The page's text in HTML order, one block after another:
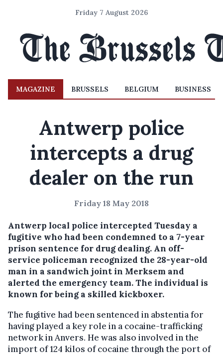
Friday 7 August 2026
MAGAZINE BRUSSELS BELGIUM BUSINESS
Antwerp police
intercepts a drug
dealer on the run
Friday 18 May 2018
Antwerp local police intercepted Tuesday a
fugitive who had been condemned to a 7-year
prison sentence for drug dealing. An off-
service policeman recognized the 28-year-old
man in a sandwich joint in Merksem and
alerted the emergency team. The individual is
known for being a skilled kickboxer.
The fugitive had been sentenced in abstentia for
having played a key role in a cocaine-trafficking
network in Anvers. He was also involved in the
import of 124 kilos of cocaine through the port of